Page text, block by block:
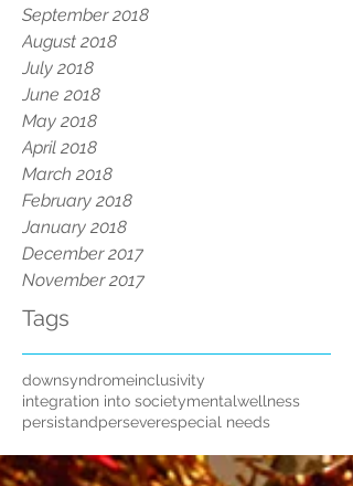
September 2018
August 2018
July 2018
June 2018
May 2018
April 2018
March 2018
February 2018
January 2018
December 2017
November 2017
Tags
downsyndromeinclusivity
integration into societymentalwellness
persistandperseverespecial needs